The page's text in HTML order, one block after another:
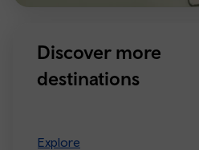
Discover more
destinations
Explore